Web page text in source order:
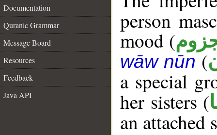
Documentation
Quranic Grammar
Message Board
Resources
Feedback
Java API
person
mood (
wāw nūn(
a special
her sisters (
an attached